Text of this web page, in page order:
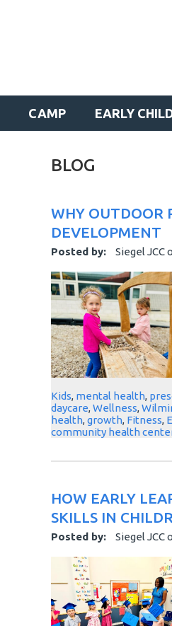
CAMP EARLY
BLOG
WHY OUTDOOR
DEVELOPMENT
Posted by: Siegel JCC
Kids, mental health,
daycare,Wellness,
health,growth, Fitness,
community health
HOW EARLY
SKILLS IN
Posted by: Siegel JCC